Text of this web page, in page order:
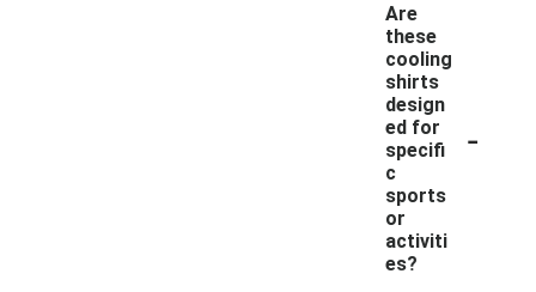
Are
these
cooling
shirts
design
ed for
specifi
c
sports
or
activiti
es?
-